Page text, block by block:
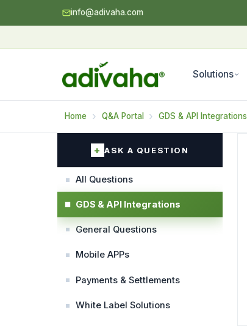
info@adivaha.com
Solutions
Home Q&A Portal GDS & API Integrations
ASK A QUESTION
All Questions
GDS & API Integrations
General Questions
Mobile APPs
Payments & Settlements
White Label Solutions